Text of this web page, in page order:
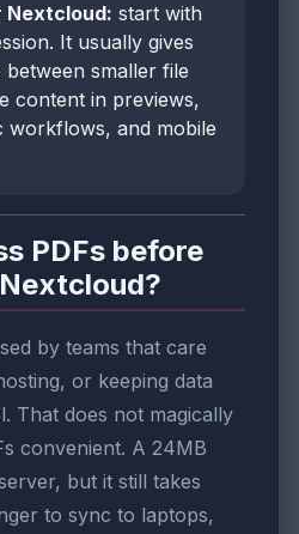
Nextcloud: start with
It usually gives
smaller file
content in previews,
workflows, and mobile
PDFs before
by teams that care
or keeping data
That does not magically
convenient. A 24MB
but it still takes
to sync to laptops,